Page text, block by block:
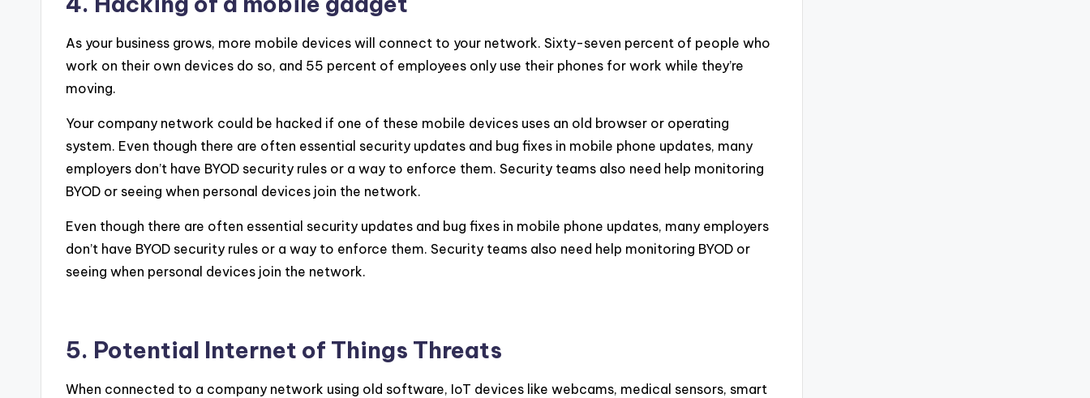
As your business grows, more mobile devices will connect to your network. Sixty-seven percent of people who
work on their own devices do so, and 55 percent of employees only use their phones for work while they’re
moving.
Your company network could be hacked if one of these mobile devices uses an old browser or operating
system. Even though there are often essential security updates and bug fixes in mobile phone updates, many
employers don’t have BYOD security rules or a way to enforce them. Security teams also need help monitoring
BYOD or seeing when personal devices join the network.
Even though there are often essential security updates and bug fixes in mobile phone updates, many employers
don’t have BYOD security rules or a way to enforce them. Security teams also need help monitoring BYOD or
seeing when personal devices join the network.
5. Potential Internet of Things Threats
When connected to a company network using old software, IoT devices like webcams, medical sensors, smart